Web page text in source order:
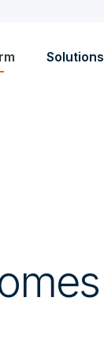
Solutions